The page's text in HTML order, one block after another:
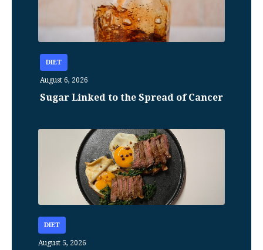
DIET
August 6, 2026
Sugar Linked to the Spread of Cancer
DIET
August 5, 2026